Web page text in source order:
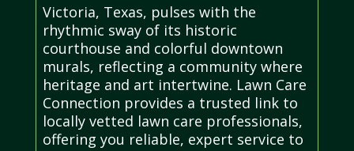
Victoria, Texas, pulses with the
rhythmic sway of its historic
courthouse and colorful downtown
murals, reflecting a community where
heritage and art intertwine. Lawn Care
Connection provides a trusted link to
locally vetted lawn care professionals,
offering you reliable, expert service to